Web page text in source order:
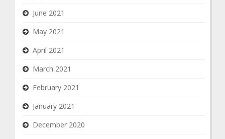
June 2021
May 2021
April 2021
March 2021
February 2021
January 2021
December 2020